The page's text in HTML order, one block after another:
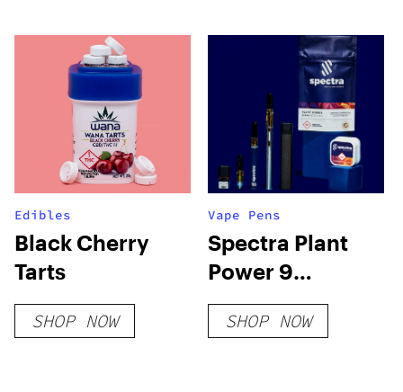
Edibles
Black Cherry
Tarts
SHOP NOW
Vape Pens
Spectra Plant
Power 9
Glueball 510
Cartridge Live
SHOP NOW